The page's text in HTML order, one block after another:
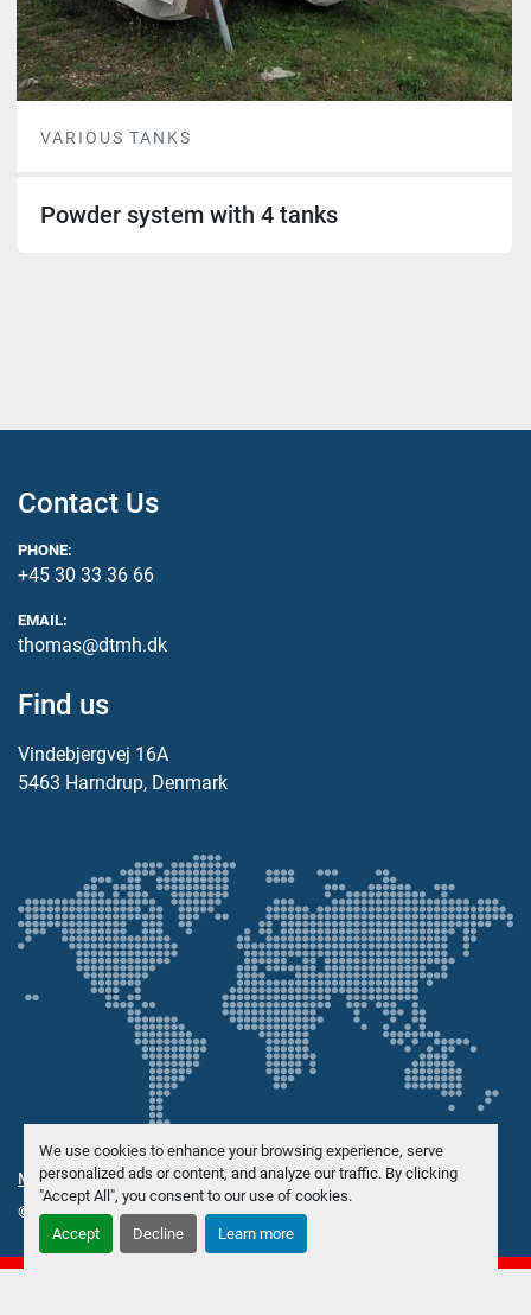
We use cookies to enhance your browsing experience, serve
personalized ads or content, and analyze our traffic. By clicking
"Accept All", you consent to our use of cookies.
Accept Decline Learn more
VARIOUS TANKS
Powder system with 4 tanks
Contact Us
PHONE:
+45 30 33 36 66
EMAIL:
thomas@dtmh.dk
Find us
Vindebjergvej 16A
5463 Harndrup, Denmark
Manage Cookies
© Copyright Danish Trading Maskinhandel ApS